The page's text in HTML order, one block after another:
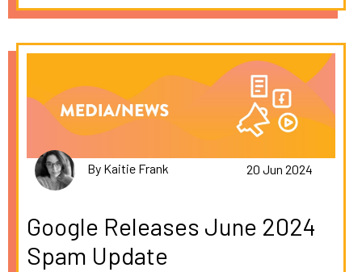
By Kaitie Frank 20 Jun 2024
Google Releases June 2024
Spam Update